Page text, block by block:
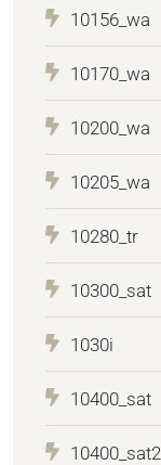
10156_wa
10170_wa
10200_wa
10205_wa
10280_tr
10300_sat
1030i
10400_sat
10400_sat2